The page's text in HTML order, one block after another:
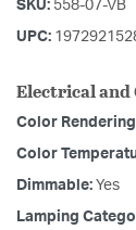
SKU: 558-07-VB
UPC:
Electrical
Color
Color
Dimmable: Yes
Lamping